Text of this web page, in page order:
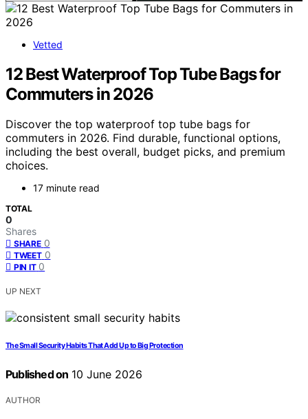
Vetted
12 Best Waterproof Top Tube Bags for
Commuters in 2026
Discover the top waterproof top tube bags for
commuters in 2026. Find durable, functional options,
including the best overall, budget picks, and premium
choices.
17 minute read
TOTAL
0
Shares
SHARE 0
TWEET 0
PIN IT 0
UP NEXT
The Small Security Habits That Add Up to Big Protection
Published on 10 June 2026
AUTHOR